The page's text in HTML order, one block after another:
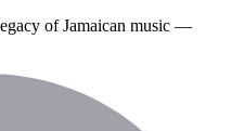
of Jamaican music —